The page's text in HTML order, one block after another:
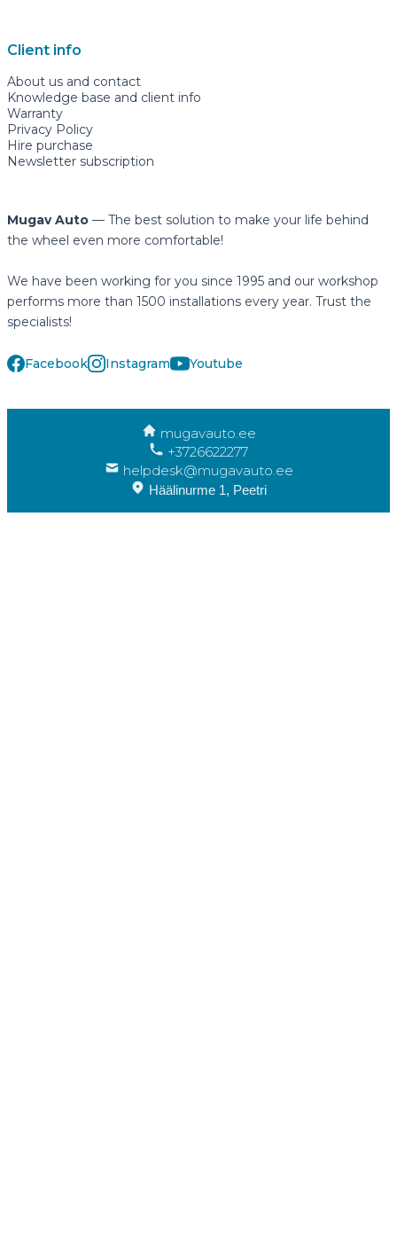
Client info
About us and contact
Knowledge base and client info
Warranty
Privacy Policy
Hire purchase
Newsletter subscription
Mugav Auto — The best solution to make your life behind
the wheel even more comfortable!
We have been working for you since 1995 and our workshop
performs more than 1500 installations every year. Trust the
specialists!
Facebook Instagram Youtube
mugavauto.ee
+3726622277
helpdesk@mugavauto.ee
Häälinurme 1, Peetri